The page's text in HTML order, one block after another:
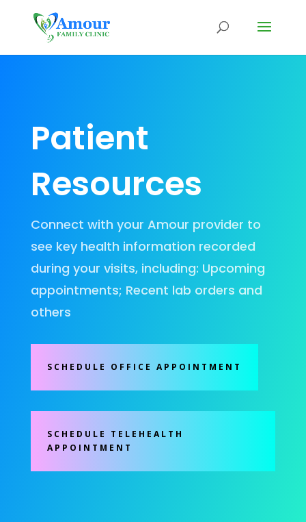
Patient
Resources
Connect with your Amour provider to
see key health information recorded
during your visits, including: Upcoming
appointments; Recent lab orders and
others
SCHEDULE OFFICE APPOINTMENT
SCHEDULE TELEHEALTH
APPOINTMENT